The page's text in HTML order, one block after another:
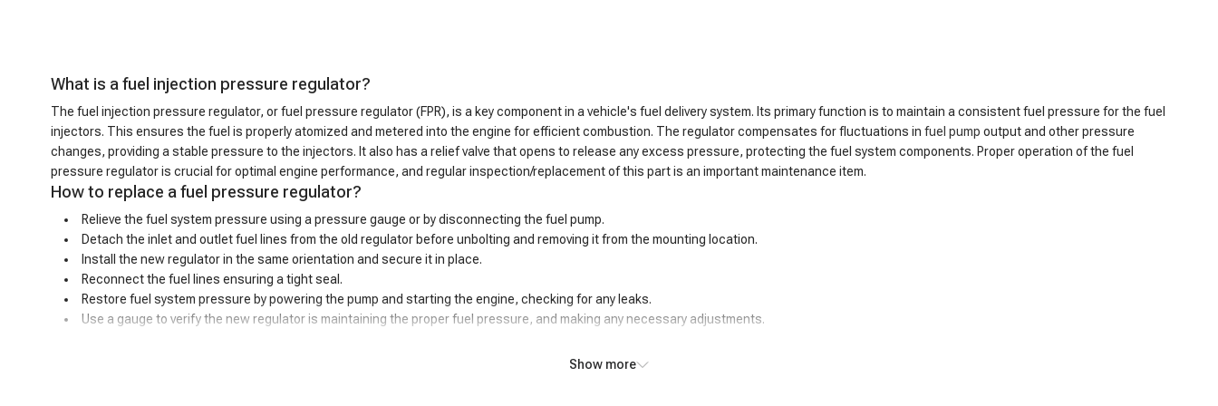
What is a fuel injection pressure regulator?
The fuel injection pressure regulator, or fuel pressure regulator (FPR), is a key component in a vehicle's fuel delivery system. Its primary function is to maintain a consistent fuel pressure for the fuel
injectors. This ensures the fuel is properly atomized and metered into the engine for efficient combustion. The regulator compensates for fluctuations in fuel pump output and other pressure
changes, providing a stable pressure to the injectors. It also has a relief valve that opens to release any excess pressure, protecting the fuel system components. Proper operation of the fuel
pressure regulator is crucial for optimal engine performance, and regular inspection/replacement of this part is an important maintenance item.
How to replace a fuel pressure regulator?
Relieve the fuel system pressure using a pressure gauge or by disconnecting the fuel pump.
Detach the inlet and outlet fuel lines from the old regulator before unbolting and removing it from the mounting location.
Install the new regulator in the same orientation and secure it in place.
Reconnect the fuel lines ensuring a tight seal.
Restore fuel system pressure by powering the pump and starting the engine, checking for any leaks.
Use a gauge to verify the new regulator is maintaining the proper fuel pressure, and making any necessary adjustments.
Show more